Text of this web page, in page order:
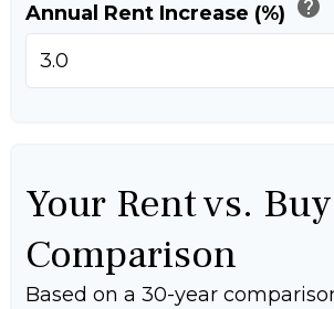
Annual Rent Increase (%) help
Your Rent vs. Buy
Comparison
Based on a 30-year